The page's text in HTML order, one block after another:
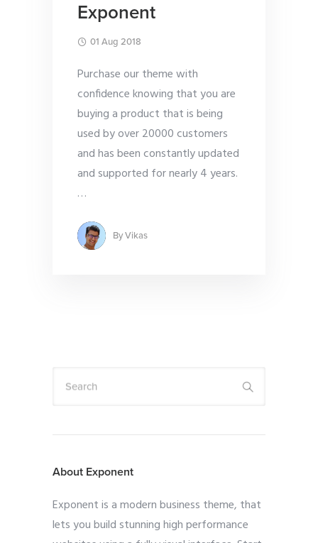
Exponent
01 Aug 2018
Purchase our theme with
confidence knowing that you are
buying a product that is being
used by over 20000 customers
and has been constantly updated
and supported for nearly 4 years.
…
ByVikas
Search
About Exponent
Exponent is a modern business theme, that
lets you build stunning high performance